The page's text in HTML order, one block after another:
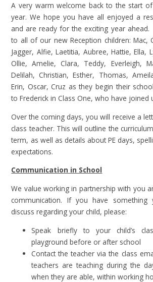
A very warm welcome back to the start
year. We hope you have all enjoyed a
and are ready for the exciting year
to all of our new Reception children: Mac,
Jagger, Alfie, Laetitia, Aubree, Hattie, Ella,
Ollie, Amelie, Clara, Teddy, Everleigh,
Delilah, Christian, Esther, Thomas,
Erin, Oscar, Cruz as they begin their
to Frederick in Class One, who have joined
Over the coming days, you will receive a
class teacher. This will outline the
term, as well as details about PE days,
expectations.
Communication in School
We value working in partnership with you
communication. If you have
discuss regarding your child, please:
Speak briefly to your child’s
playground before or after school
Contact the teacher via the class
teachers are teaching during the
when they are able, within working